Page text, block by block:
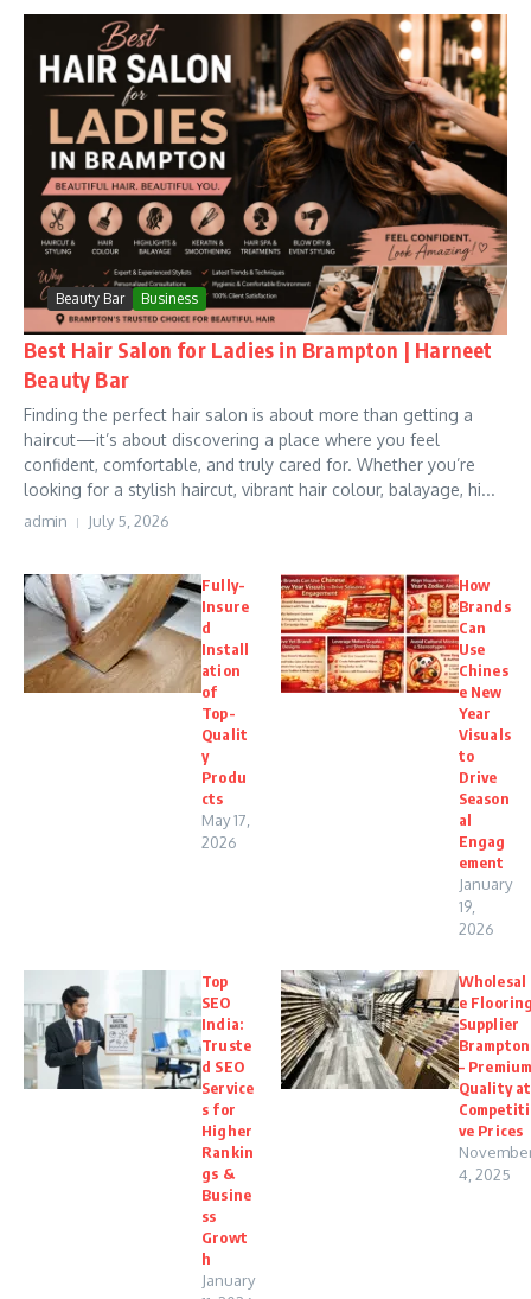
Beauty Bar Business
Best Hair Salon for Ladies in Brampton | Harneet
Beauty Bar
Finding the perfect hair salon is about more than getting a
haircut—it’s about discovering a place where you feel
confident, comfortable, and truly cared for. Whether you’re
looking for a stylish haircut, vibrant hair colour, balayage, hi...
admin July 5, 2026
Fully-
Insure
d
Install
ation
of
Top-
Qualit
y
Produ
cts
May 17,
2026
How
Brands
Can
Use
Chines
e New
Year
Visuals
to
Drive
Season
al
Engag
ement
January
19,
2026
Top
SEO
India:
Truste
d SEO
Service
s for
Higher
Rankin
gs &
Busine
ss
Growt
h
January
Wholesal
e
Supplier
Brampton
–
Quality at
Competiti
ve Prices
4, 2025